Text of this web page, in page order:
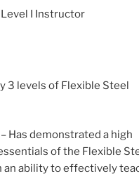
I Instructor
3 levels of Flexible Steel
– Has demonstrated a high
of the Flexible
an ability to effectively